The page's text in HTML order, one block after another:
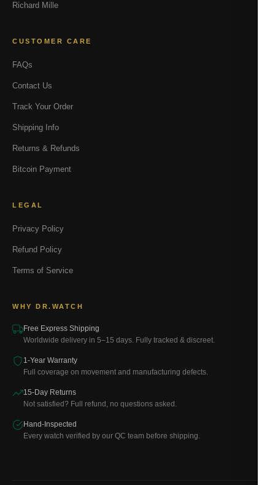
Richard Mille
CUSTOMER CARE
FAQs
Contact Us
Track Your Order
Shipping Info
Returns & Refunds
Bitcoin Payment
LEGAL
Privacy Policy
Refund Policy
Terms of Service
WHY DR.WATCH
Free Express Shipping
Worldwide delivery in 5–15 days. Fully tracked & discreet.
1-Year Warranty
Full coverage on movement and manufacturing defects.
15-Day Returns
Not satisfied? Full refund, no questions asked.
Hand-Inspected
Every watch verified by our QC team before shipping.